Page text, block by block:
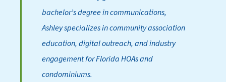
bachelor’s degree in communications,
Ashley specializes in community association
education, digital outreach, and industry
engagement for Florida HOAs and
condominiums.